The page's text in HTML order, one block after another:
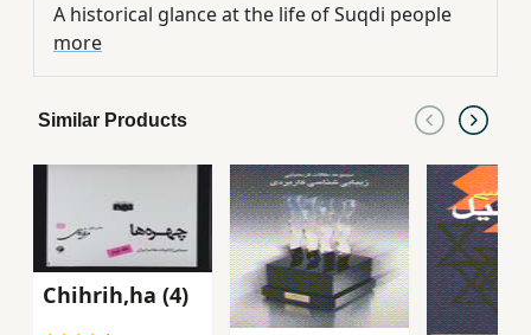
A historical glance at the life of Suqdi people
more
Similar Products
Chihrih,ha (4)